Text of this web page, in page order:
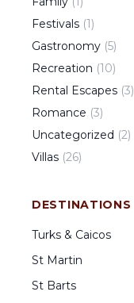
Festivals (1)
Gastronomy (5)
Recreation (10)
Rental Escapes (3)
Romance (3)
Uncategorized (2)
Villas (26)
DESTINATIONS
Turks & Caicos
St Martin
St Barts